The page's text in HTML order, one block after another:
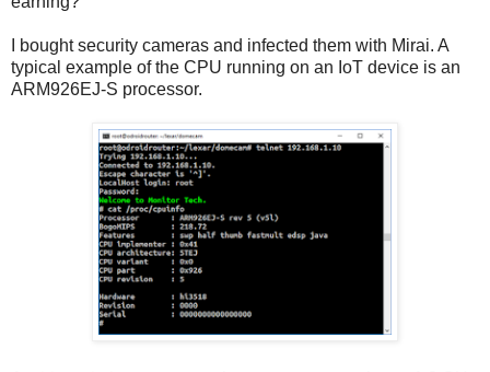
I bought security cameras and infected them with Mirai. A
typical example of the CPU running on an IoT device is an
ARM926EJ-S processor.